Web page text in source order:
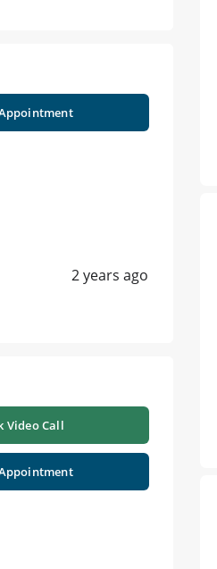
2 years ago
Video Call